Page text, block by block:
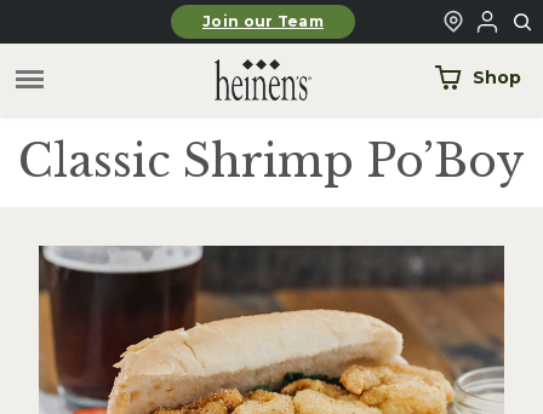
Skip to main contentJoin our Team
Shop
Classic Shrimp Po’Boy